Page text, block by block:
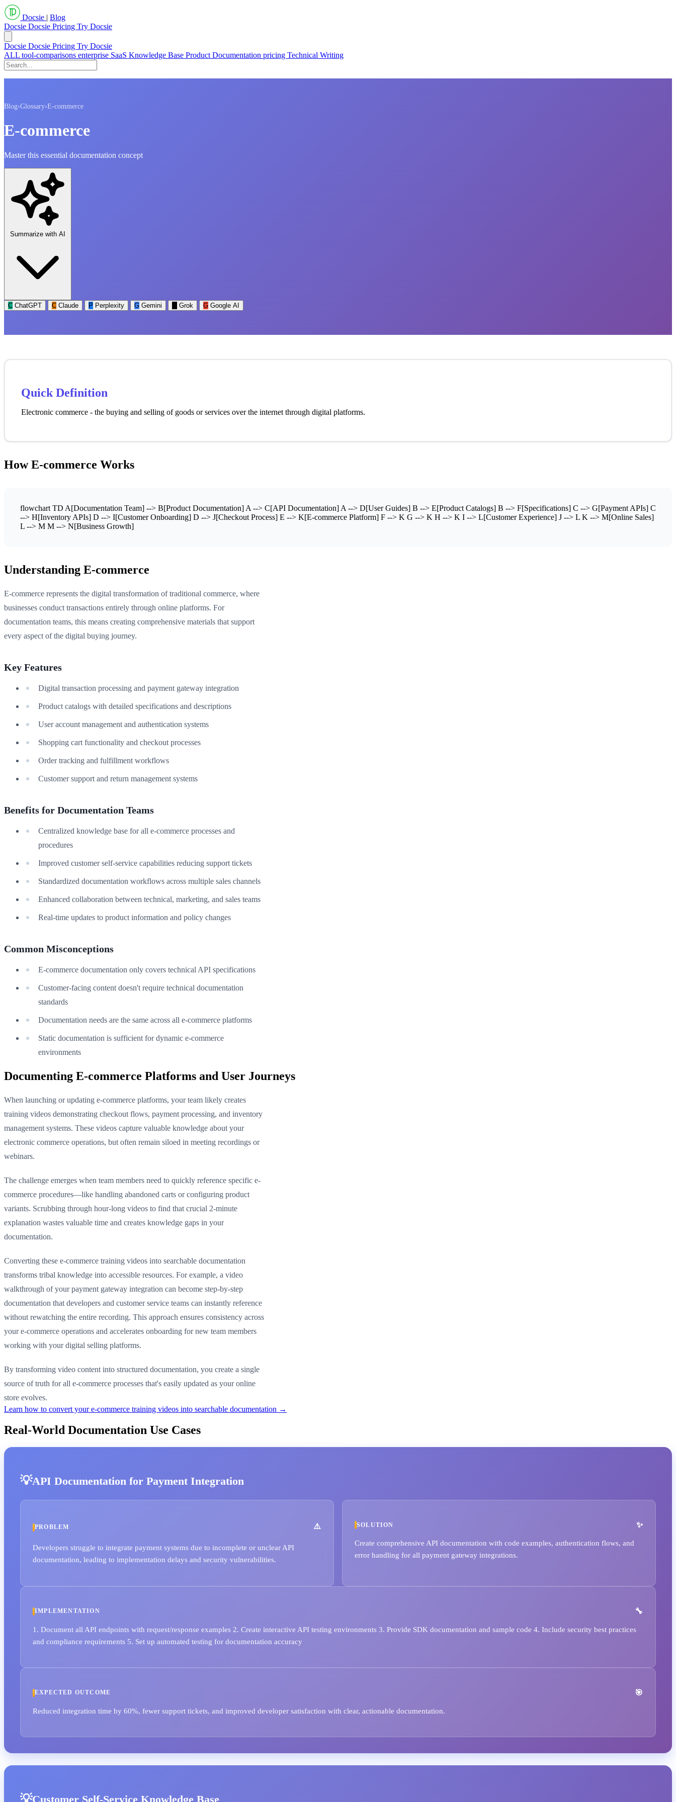
Docsie | Blog
Docsie Docsie Pricing Try Docsie
Docsie Docsie Pricing Try Docsie
ALL tool-comparisons enterprise SaaS Knowledge Base Product Documentation pricing Technical Writing
Blog›Glossary›E-commerce
E-commerce
Master this essential documentation concept
Summarize with AI
C ChatGPT C Claude P Perplexity G Gemini Grok G Google AI
Quick Definition
Electronic commerce - the buying and selling of goods or services over the internet through digital platforms.
How E-commerce Works
flowchart TD A[Documentation Team] --> B[Product Documentation] A --> C[API Documentation] A --> D[User Guides] B --> E[Product Catalogs] B --> F[Specifications] C --> G[Payment APIs] C
--> H[Inventory APIs] D --> I[Customer Onboarding] D --> J[Checkout Process] E --> K[E-commerce Platform] F --> K G --> K H --> K I --> L[Customer Experience] J --> L K --> M[Online Sales]
L --> M M --> N[Business Growth]
Understanding E-commerce
E-commerce represents the digital transformation of traditional commerce, where
businesses conduct transactions entirely through online platforms. For
documentation teams, this means creating comprehensive materials that support
every aspect of the digital buying journey.
Key Features
Digital transaction processing and payment gateway integration
Product catalogs with detailed specifications and descriptions
User account management and authentication systems
Shopping cart functionality and checkout processes
Order tracking and fulfillment workflows
Customer support and return management systems
Benefits for Documentation Teams
Centralized knowledge base for all e-commerce processes and
procedures
Improved customer self-service capabilities reducing support tickets
Standardized documentation workflows across multiple sales channels
Enhanced collaboration between technical, marketing, and sales teams
Real-time updates to product information and policy changes
Common Misconceptions
E-commerce documentation only covers technical API specifications
Customer-facing content doesn't require technical documentation
standards
Documentation needs are the same across all e-commerce platforms
Static documentation is sufficient for dynamic e-commerce
environments
Documenting E-commerce Platforms and User Journeys
When launching or updating e-commerce platforms, your team likely creates
training videos demonstrating checkout flows, payment processing, and inventory
management systems. These videos capture valuable knowledge about your
electronic commerce operations, but often remain siloed in meeting recordings or
webinars.
The challenge emerges when team members need to quickly reference specific e-
commerce procedures—like handling abandoned carts or configuring product
variants. Scrubbing through hour-long videos to find that crucial 2-minute
explanation wastes valuable time and creates knowledge gaps in your
documentation.
Converting these e-commerce training videos into searchable documentation
transforms tribal knowledge into accessible resources. For example, a video
walkthrough of your payment gateway integration can become step-by-step
documentation that developers and customer service teams can instantly reference
without rewatching the entire recording. This approach ensures consistency across
your e-commerce operations and accelerates onboarding for new team members
working with your digital selling platforms.
By transforming video content into structured documentation, you create a single
source of truth for all e-commerce processes that's easily updated as your online
store evolves.
Learn how to convert your e-commerce training videos into searchable documentation →
Real-World Documentation Use Cases
API Documentation for Payment Integration
PROBLEM
Developers struggle to integrate payment systems due to incomplete or unclear API
documentation, leading to implementation delays and security vulnerabilities.
SOLUTION
Create comprehensive API documentation with code examples, authentication flows, and
error handling for all payment gateway integrations.
IMPLEMENTATION
1. Document all API endpoints with request/response examples 2. Create interactive API testing environments 3. Provide SDK documentation and sample code 4. Include security best practices
and compliance requirements 5. Set up automated testing for documentation accuracy
EXPECTED OUTCOME
Reduced integration time by 60%, fewer support tickets, and improved developer satisfaction with clear, actionable documentation.
Customer Self-Service Knowledge Base